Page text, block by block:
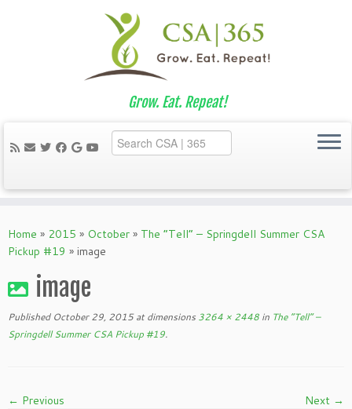
to
content
Grow. Eat. Repeat!
Home » 2015 » October » The “Tell” – Springdell Summer CSA
Pickup #19 » image
image
Published October 29, 2015at dimensions 3264 × 2448 in The “Tell” –
Springdell Summer CSA Pickup #19.
← Previous Next →